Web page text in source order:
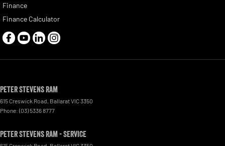
Finance
Finance Calculator
Peter Stevens Ram
615 Creswick Road, BallaratVIC3350
Phone: (03) 5336 8777
Peter Stevens Ram - Service